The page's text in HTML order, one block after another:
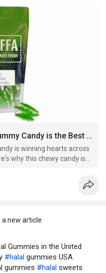
7 Reasons Why Crocodile Gummy Candy is the Best Sweet Treat in the U.S.
is winning hearts across
why this chewy candy is
new article
Gummies in the United
#halal gummies USA
gummies #halal sweets